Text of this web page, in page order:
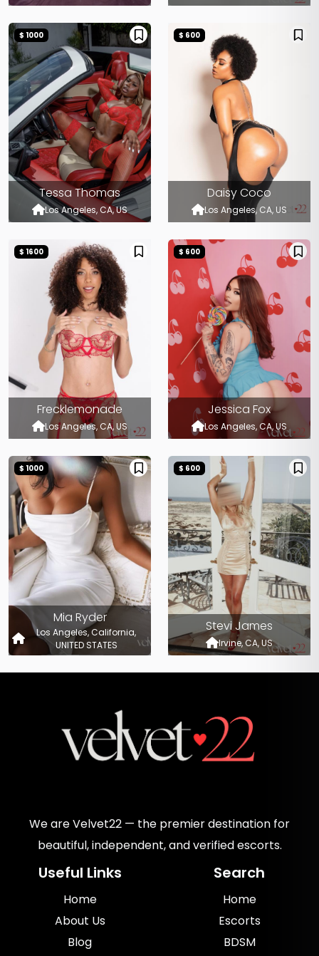
Tessa Thomas
Los Angeles, CA, US
$ 1000
Daisy Coco
Los Angeles, CA, US
$ 600
Frecklemonade
Los Angeles, CA, US
$ 1600
Jessica Fox
Los Angeles, CA, US
$ 600
Mia Ryder
Los Angeles, California,
UNITED STATES
$ 1000
Stevi James
Irvine, CA, US
$ 600
We are Velvet22 — the premier destination for
beautiful, independent, and verified escorts.
Useful Links
Home
About Us
Blog
Search
Home
Escorts
BDSM